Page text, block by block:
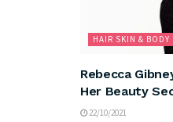
HAIR SKIN & BODY
Rebecca
Her Beauty
22/10/2021